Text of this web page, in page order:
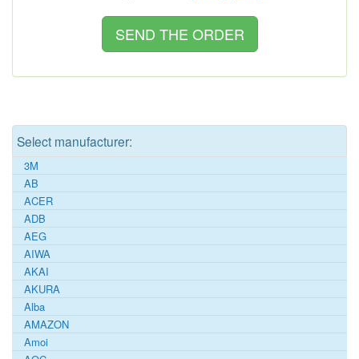
Select manufacturer:
3M
AB
ACER
ADB
AEG
AIWA
AKAI
AKURA
Alba
AMAZON
Amoi